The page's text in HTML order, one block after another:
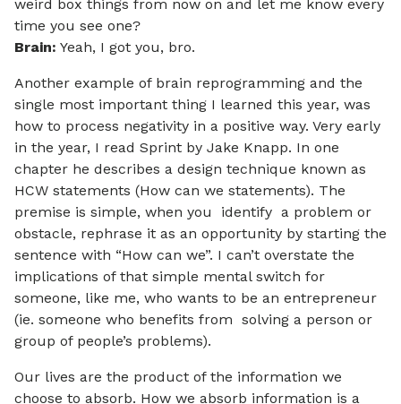
weird box things from now on and let me know every
time you see one?
Brain: Yeah, I got you, bro.
Another example of brain reprogramming and the
single most important thing I learned this year, was
how to process negativity in a positive way. Very early
in the year, I read Sprint by Jake Knapp. In one
chapter he describes a design technique known as
HCW statements (How can we statements). The
premise is simple, when you identify a problem or
obstacle, rephrase it as an opportunity by starting the
sentence with “How can we”. I can’t overstate the
implications of that simple mental switch for
someone, like me, who wants to be an entrepreneur
(ie. someone who benefits from solving a person or
group of people’s problems).
Our lives are the product of the information we
choose to absorb. How we absorb information is a